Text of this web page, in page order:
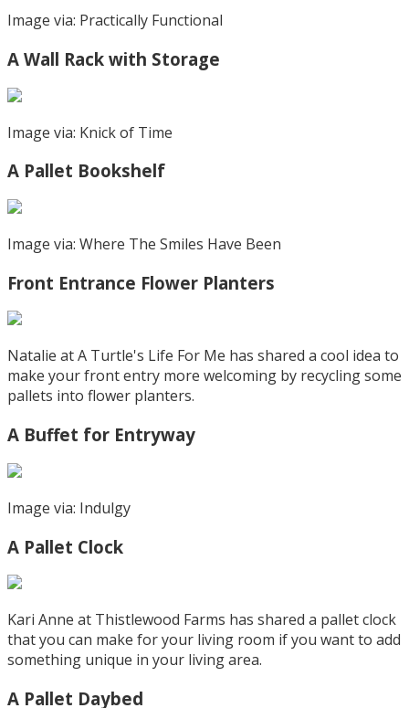
Image via: Practically Functional
A Wall Rack with Storage
Image via: Knick of Time
A Pallet Bookshelf
Image via: Where The Smiles Have Been
Front Entrance Flower Planters
Natalie at A Turtle's Life For Me has shared a cool idea to
make your front entry more welcoming by recycling some
pallets into flower planters.
A Buffet for Entryway
Image via: Indulgy
A Pallet Clock
Kari Anne at Thistlewood Farms has shared a pallet clock
that you can make for your living room if you want to add
something unique in your living area.
A Pallet Daybed